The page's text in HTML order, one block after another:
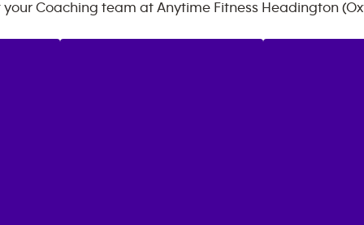
your Coaching team at Anytime Fitness Headington